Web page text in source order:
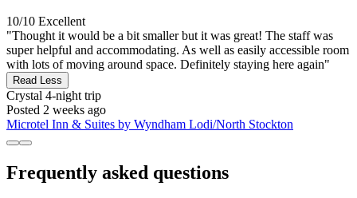
10/10 Excellent
"Thought it would be a bit smaller but it was great! The staff was
super helpful and accommodating. As well as easily accessible room
with lots of moving around space. Definitely staying here again"
Read Less
Crystal 4-night trip
Posted 2 weeks ago
Microtel Inn & Suites by Wyndham Lodi/North Stockton
Frequently asked questions